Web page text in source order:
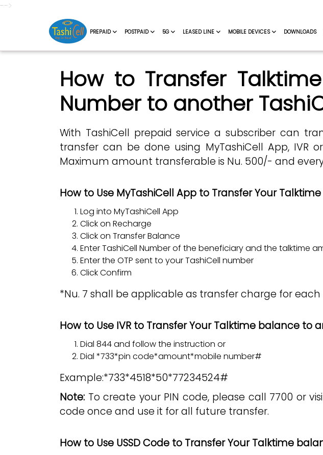
-->
PREPAID POSTPAID 5G LEASED LINE MOBILE DEVICES DOWNLOADS
How to Transfer
Number to another
With TashiCell prepaid service a subscriber can
transfer can be done using MyTashiCell App, IVR
Maximum amount transferable is Nu. 500/- and
How to Use MyTashiCell App to Transfer Your
Log into MyTashiCell App
Click on Recharge
Click on Transfer Balance
Enter TashiCell Number of the beneficiary and the talktime
Enter the OTP sent to your TashiCell number
Click Confirm
*Nu. 7 shall be applicable as transfer charge for each
How to Use IVR to Transfer Your Talktime balance to
Dial 844 and follow the instruction or
Dial *733*pin code*amount*mobile number#
Example:*733*4518*50*77234524#
Note: To create your PIN code, please call 7700 or
code once and use it for all future transfer.
How to Use USSD Code to Transfer Your Talktime